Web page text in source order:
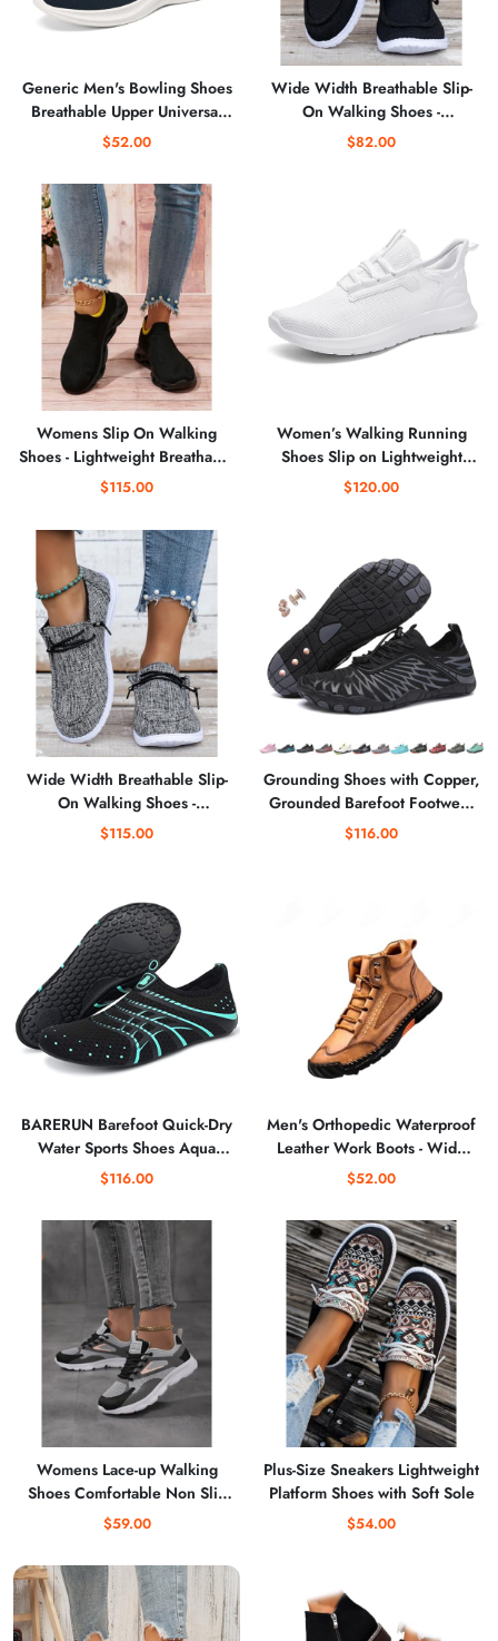
Generic Men's Bowling Shoes
Breathable Upper Universal
Sole for Comfort and
$52.00
Wide Width Breathable Slip-
On Walking Shoes -
Comfortable Low-Cut Travel
$82.00
Womens Slip On Walking
Shoes - Lightweight Breathable
Casual Knit Gym Running
$115.00
Women’s Walking Running
Shoes Slip on Lightweight
Casual Sneakers
$120.00
Wide Width Breathable Slip-
On Walking Shoes -
Comfortable Low-Cut Travel
$115.00
Grounding Shoes with Copper,
Grounded Barefoot Footwear
for Women Men Neuropathy,
$116.00
BARERUN Barefoot Quick-Dry
Water Sports Shoes Aqua
Socks for Swim Beach Pool
$116.00
Men's Orthopedic Waterproof
Leather Work Boots - Wide
Width, Arch Support,
Outdoor Ankle Boots
$52.00
Womens Lace-up Walking
Shoes Comfortable Non Slip
Running Tennis Sneakers
Shoes
$59.00
Plus-Size Sneakers Lightweight
Platform Shoes with Soft Sole
$54.00